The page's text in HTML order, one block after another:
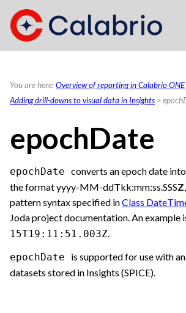
Skip To Main Content
You are here:Overview of reporting in Calabrio ONE
Adding drill-downs to visual data in Insights >
epochDate
epochDate converts an epoch date
the format yyyy-MM-ddTkk:mm:ss.SSSZ
pattern syntax specified inClass
Joda project documentation. An example
15T19:11:51.003Z.
epochDate is supported for use with
datasets stored in Insights (SPICE).